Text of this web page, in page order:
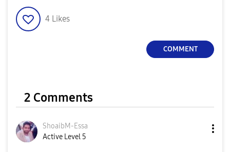
4 Likes
COMMENT
2 Comments
ShoaibM-Essa
Active Level 5